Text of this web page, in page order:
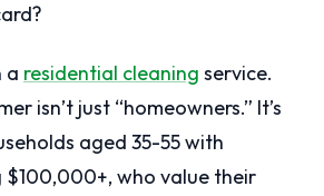
a residential cleaning service.
isn’t just “homeowners.” It’s
aged 35-55 with
$100,000+, who value their